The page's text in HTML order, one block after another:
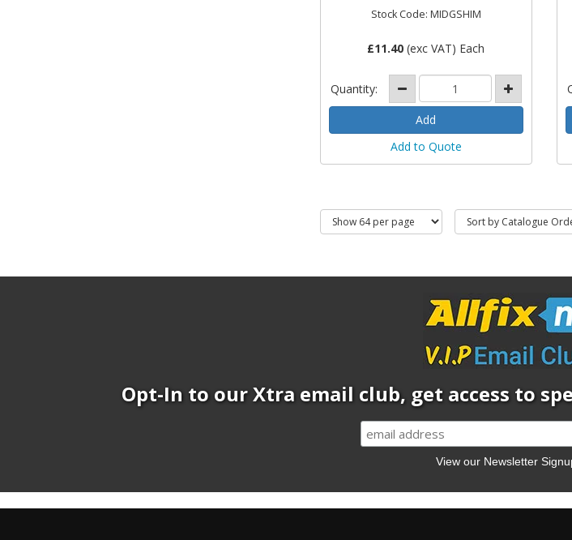
Stock Code: MIDGSHIM
£11.40 (exc VAT) Each
Quantity:
Add to Quote
Opt-In to our Xtra email club, get access to
View our Newsletter